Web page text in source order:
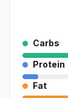
Carbs
Protein
Fat